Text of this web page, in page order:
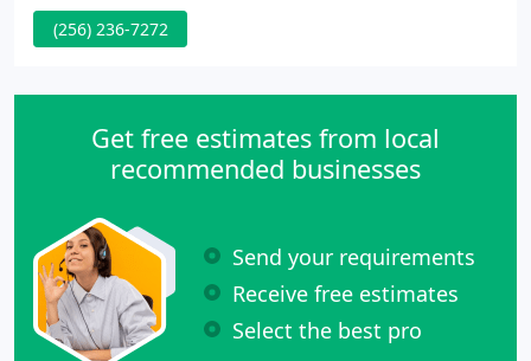
loft beds, captain beds, case goods and more. Our
products are sold to furniture stores and
Crafter, we are committed to providing our
excellent customer service
(256) 236-7272
Get free estimates from local
recommended businesses
Send your requirements
Receive free estimates
Select the best pro